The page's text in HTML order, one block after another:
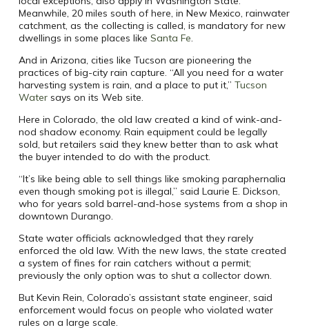
Meanwhile, 20 miles south of here, in New Mexico, rainwater
catchment, as the collecting is called, is mandatory for new
dwellings in some places like Santa Fe.
And in Arizona, cities like Tucson are pioneering the
practices of big-city rain capture. “All you need for a water
harvesting system is rain, and a place to put it,” Tucson
Watersays on its Web site.
Here in Colorado, the old law created a kind of wink-and-
nod shadow economy. Rain equipment could be legally
sold, but retailers said they knew better than to ask what
the buyer intended to do with the product.
“It’s like being able to sell things like smoking paraphernalia
even though smoking pot is illegal,” said Laurie E. Dickson,
who for years sold barrel-and-hose systems from a shop in
downtown Durango.
State water officials acknowledged that they rarely
enforced the old law. With the new laws, the state created
a system of fines for rain catchers without a permit;
previously the only option was to shut a collector down.
But Kevin Rein, Colorado’s assistant state engineer, said
enforcement would focus on people who violated water
rules on a large scale.